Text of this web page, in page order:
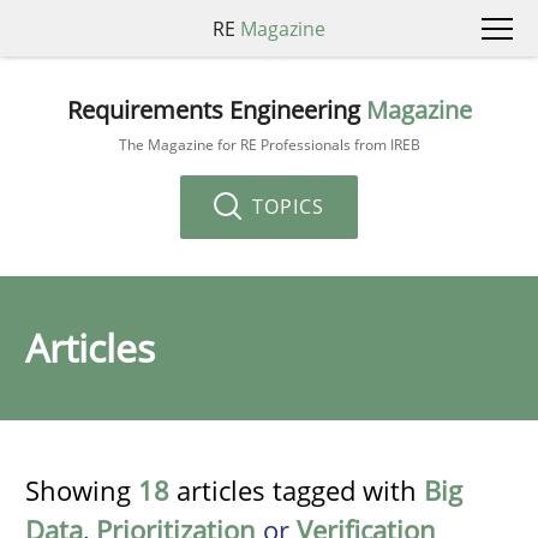
RE Magazine
Requirements Engineering Magazine
The Magazine for RE Professionals from IREB
TOPICS
Articles
Showing 18 articles tagged with Big
Data, Prioritization or Verification